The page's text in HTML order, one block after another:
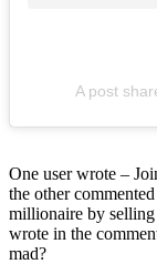
A post
One user wrote –
the other
millionaire by selling
wrote in the
mad?